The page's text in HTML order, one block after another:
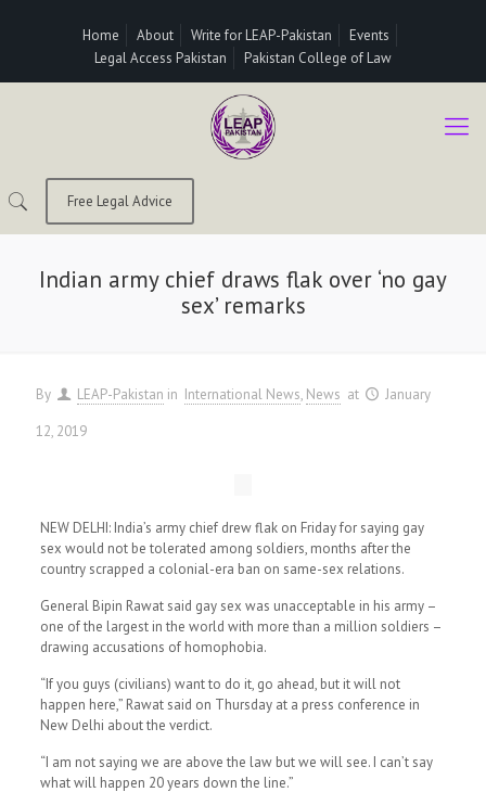
Home About Write for LEAP-Pakistan
Events
Legal Access Pakistan
Pakistan College of Law
Free Legal Advice
Indian army chief draws flak over ‘no gay
sex’ remarks
By LEAP-Pakistan in International News News at
January
12, 2019
NEW DELHI: India’s army chief drew flak on Friday for saying gay
sex would not be tolerated among soldiers, months after the
country scrapped a colonial-era ban on same-sex relations.
General Bipin Rawat said gay sex was unacceptable in his army –
one of the largest in the world with more than a million soldiers –
drawing accusations of homophobia.
“If you guys (civilians) want to do it, go ahead, but it will not
happen here,” Rawat said on Thursday at a press conference in
New Delhi about the verdict.
“I am not saying we are above the law but we will see. I can’t say
what will happen 20 years down the line.”